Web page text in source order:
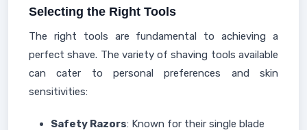
Selecting the Right Tools
The right tools are fundamental to achieving a
perfect shave. The variety of shaving tools available
can cater to personal preferences and skin
sensitivities:
Safety Razors: Known for their single blade